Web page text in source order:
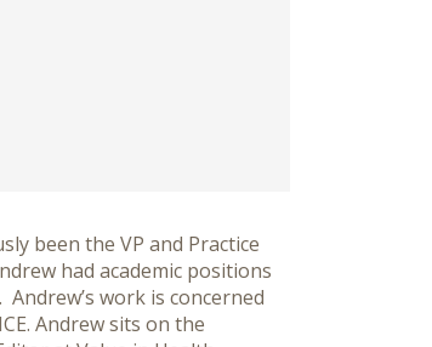
been the VP and Practice
had academic positions
work is concerned
Andrew sits on the